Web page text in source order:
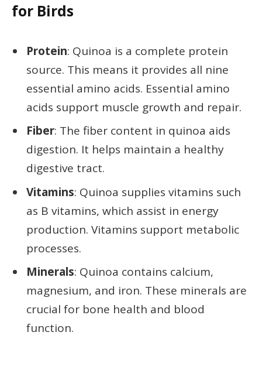
for Birds
Protein: Quinoa is a complete protein
source. This means it provides all nine
essential amino acids. Essential amino
acids support muscle growth and repair.
Fiber: The fiber content in quinoa aids
digestion. It helps maintain a healthy
digestive tract.
Vitamins: Quinoa supplies vitamins such
as B vitamins, which assist in energy
production. Vitamins support metabolic
processes.
Minerals: Quinoa contains calcium,
magnesium, and iron. These minerals are
crucial for bone health and blood
function.